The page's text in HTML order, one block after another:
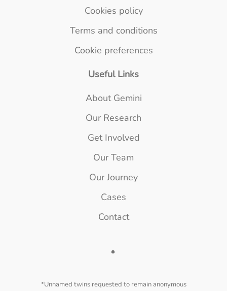
Cookies policy
Terms and conditions
Cookie preferences
Useful Links
About Gemini
Our Research
Get Involved
Our Team
Our Journey
Cases
Contact
*Unnamed twins requested to remain anonymous